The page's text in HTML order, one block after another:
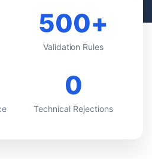
500+
Validation Rules
0
Technical Rejections